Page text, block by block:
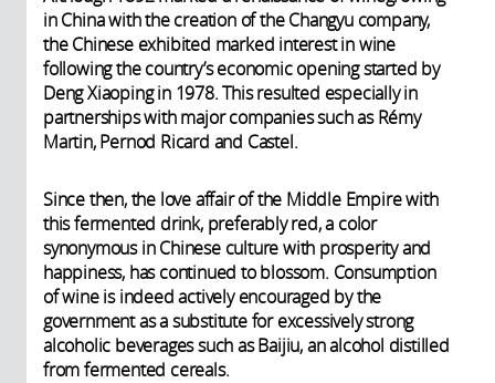
in China with the creation of the Changyu company,
the Chinese exhibited marked interest in wine
following the country’s economic opening started by
Deng Xiaoping in 1978. This resulted especially in
partnerships with major companies such as Rémy
Martin, Pernod Ricard and Castel.
Since then, the love affair of the Middle Empire with
this fermented drink, preferably red, a color
synonymous in Chinese culture with prosperity and
happiness, has continued to blossom. Consumption
of wine is indeed actively encouraged by the
government as a substitute for excessively strong
alcoholic beverages such as Baijiu, an alcohol distilled
from fermented cereals.